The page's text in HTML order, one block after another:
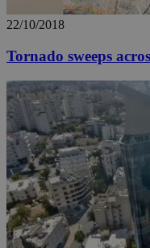
22/10/2018
Tornado sweeps